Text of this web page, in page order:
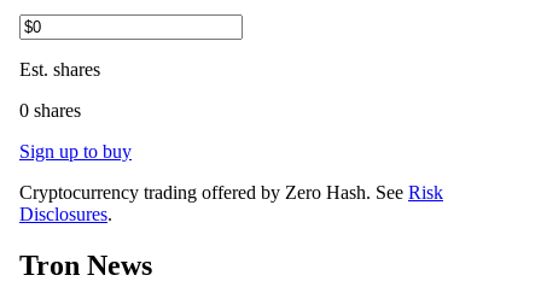
Est. shares
0 shares
Sign up to buy
Cryptocurrency trading offered by Zero Hash. See Risk
Disclosures.
Tron News